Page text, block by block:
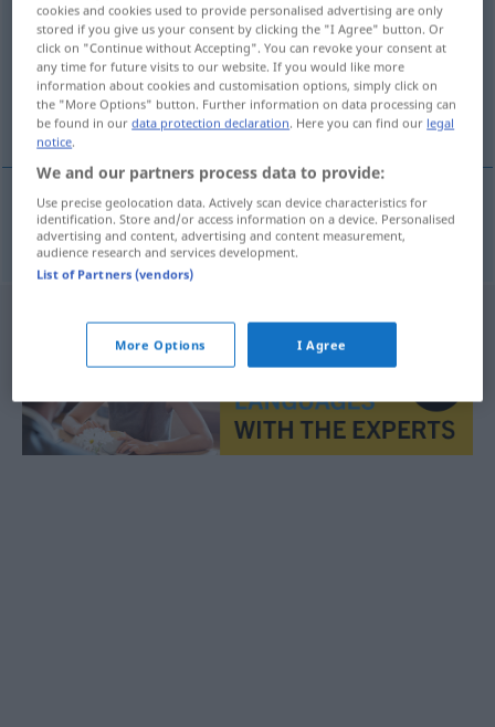
Overview of all translations
(For more details, click/tap on the translation)
bewirten, aufwarten
bewirten,aufwarten pogostiti
cookies and cookies used to provide personalised advertising are only
stored if you give us your consent by clicking the "I Agree" button. Or
click on "Continue without Accepting". You can revoke your consent at
any time for future visits to our website. If you would like more
information about cookies and customisation options, simply click on
the "More Options" button. Further information on data processing can
be found in ourdata protection declaration. Here you can find our legal
notice.
We and our partners process data to provide:
Use precise geolocation data. Actively scan device characteristics for
identification. Store and/or access information on a device. Personalised
advertising and content, advertising and content measurement,
audience research and services development.
List of Partners (vendors)
More Options I Agree